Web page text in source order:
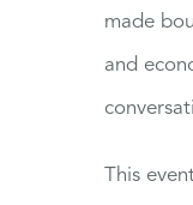
made
and
This